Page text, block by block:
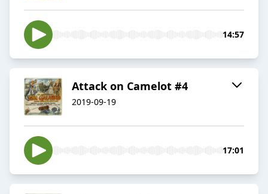
14:57
Attack on Camelot #4
2019-09-19
17:01